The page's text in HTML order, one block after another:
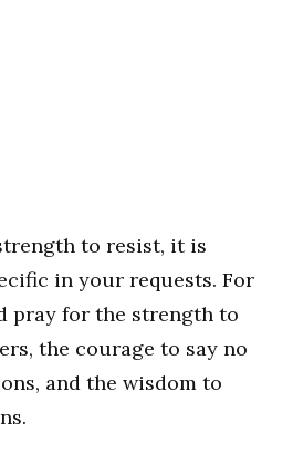
to resist, it is
in your requests. For
pray for the strength to
the courage to say no
and the wisdom to